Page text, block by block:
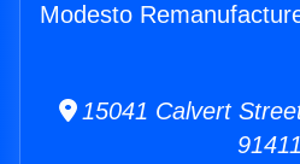
Modesto
15041 Calvert
91411